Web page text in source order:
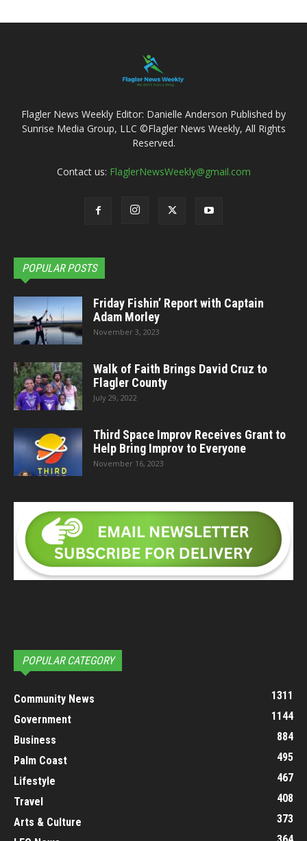
Flagler News Weekly Editor: Danielle Anderson Published by
Sunrise Media Group, LLC ©Flagler News Weekly, All Rights
Reserved.
Contact us: FlaglerNewsWeekly@gmail.com
POPULAR POSTS
Friday Fishin’ Report with Captain
Adam Morley
November 3, 2023
Walk of Faith Brings David Cruz to
Flagler County
July 29, 2022
Third Space Improv Receives Grant to
Help Bring Improv to Everyone
November 16, 2023
POPULAR CATEGORY
Community News
1311
Government
1144
Business
884
Palm Coast
495
Lifestyle
467
Travel
408
Arts & Culture
373